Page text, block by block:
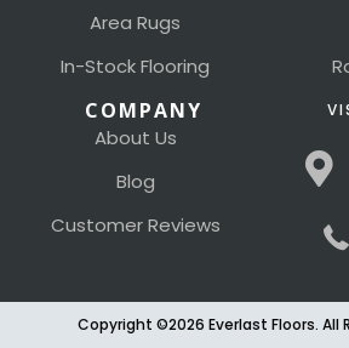
Area Rugs
In-Stock Flooring
COMPANY
About Us
Blog
Customer Reviews
Copyright ©2026 Everlast Floors. All